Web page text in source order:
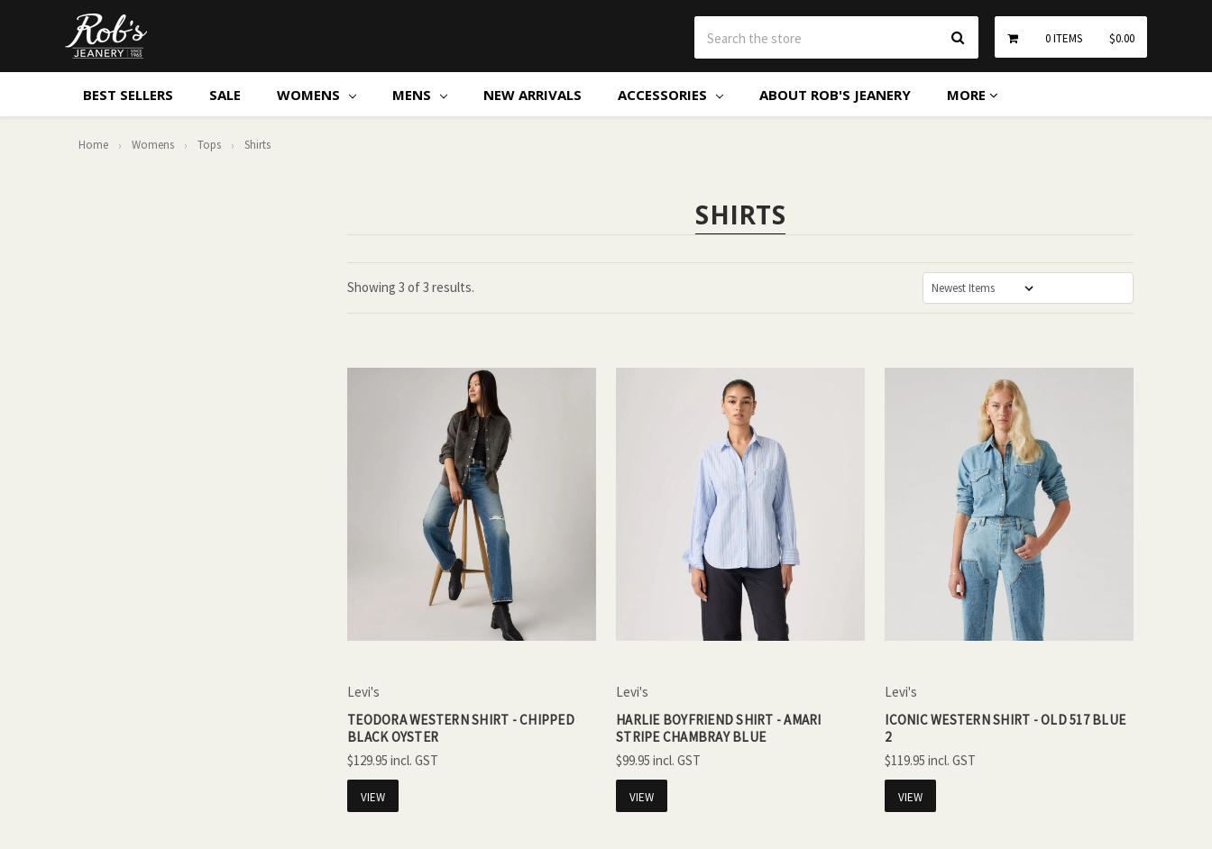
0ITEMS $0.00
BEST SELLERS SALE WOMENS MENS NEW ARRIVALS ACCESSORIES ABOUT ROB'S JEANERY MORE
Home Womens Tops Shirts
SHIRTS
Showing3 of3 results.
Levi's
TEODORA WESTERN SHIRT - CHIPPED
BLACK OYSTER
$129.95
VIEW
Levi's
HARLIE BOYFRIEND SHIRT - AMARI
STRIPE CHAMBRAY BLUE
$99.95
VIEW
Levi's
ICONIC WESTERN SHIRT - OLD 517 BLUE
2
$119.95
VIEW